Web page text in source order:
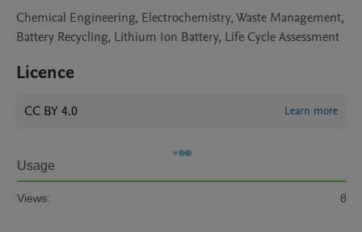
Chemical Engineering, Electrochemistry, Waste Management,
Battery Recycling, Lithium Ion Battery, Life Cycle Assessment
Licence
CC BY 4.0 Learn more
Usage
Views: 8